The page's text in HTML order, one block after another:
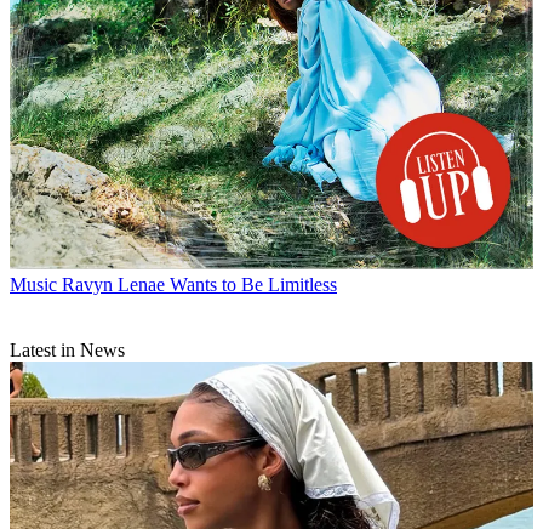
Music Ravyn Lenae Wants to Be Limitless
Latest in News